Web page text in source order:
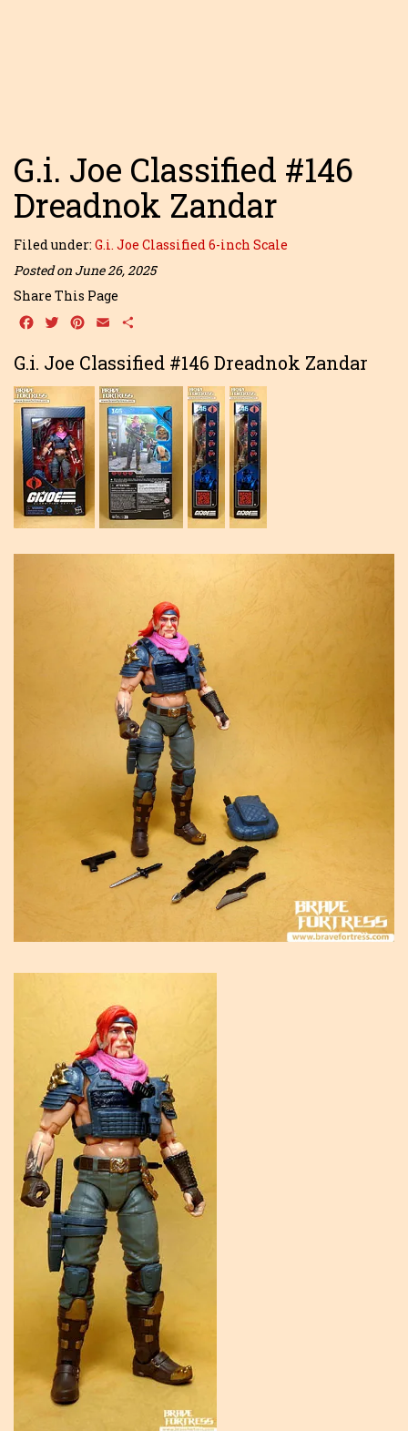
G.i. Joe Classified #146
Dreadnok Zandar
Filed under: G.i. Joe Classified 6-inch Scale
Posted on June 26, 2025
Share This Page
Facebook
TwitterPinterest
Email
G.i. Joe Classified #146 Dreadnok Zandar